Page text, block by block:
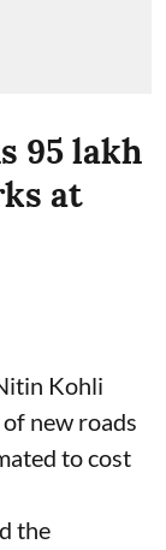
95 lakh
at
Kohli
new roads
to cost
the